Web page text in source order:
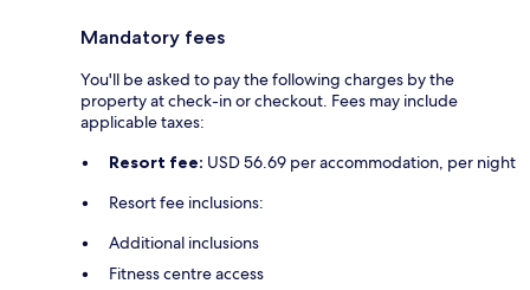
Mandatory fees
You'll be asked to pay the following charges by the
property at check-in or checkout. Fees may include
applicable taxes:
Resort fee: USD 56.69 per accommodation, per night
Resort fee inclusions:
Additional inclusions
Fitness centre access